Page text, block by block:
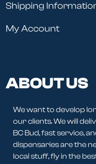
Shipping
My Account
ABOUT US
We want to develop
our clients. We will
BC Bud, fast service,
dispensaries are the
local stuff, fly in the